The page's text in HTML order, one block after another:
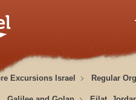
Excursions Israel Regular